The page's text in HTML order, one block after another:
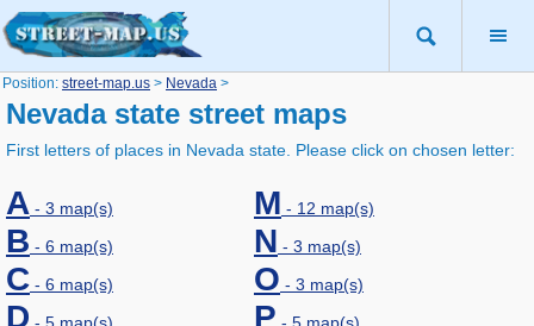
Position: street-map.us > Nevada >
Nevada state street maps
First letters of places in Nevada state. Please click on chosen letter:
A - 3 map(s)
B - 6 map(s)
C - 6 map(s)
D - 5 map(s)
M - 12 map(s)
N - 3 map(s)
O - 3 map(s)
P - 5 map(s)